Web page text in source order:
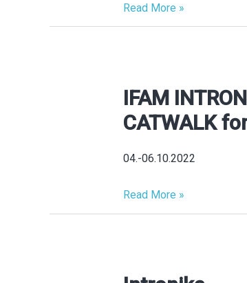
highlights
Read More »
IFAM
CATWALK
04.-06.10.2022
IFAM
INTRONIKA
2026
for
ROBOTS
Read More »